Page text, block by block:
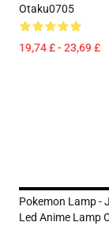
Otaku0705
19,74 £ - 23,69 £
Pokemon Lamp -
Led Anime Lamp